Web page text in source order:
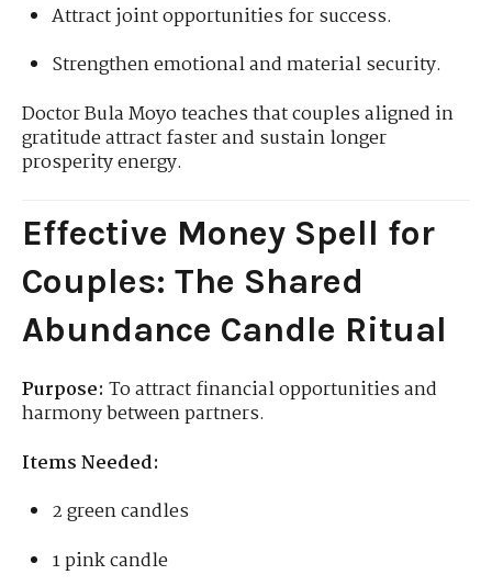
Attract joint opportunities for success.
Strengthen emotional and material security.
Doctor Bula Moyo teaches that couples aligned in
gratitude attract faster and sustain longer
prosperity energy.
Effective Money Spell for
Couples: The Shared
Abundance Candle Ritual
Purpose: To attract financial opportunities and
harmony between partners.
Items Needed:
2 green candles
1 pink candle